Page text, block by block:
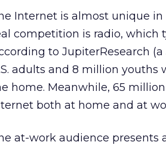
Internet is almost unique
competition is radio, which
to JupiterResearch
adults and 8 million
home. Meanwhile, 65
both at home and at
at-work audience presents